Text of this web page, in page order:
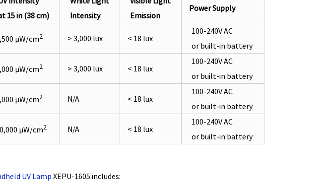
15 in (38 cm)
Intensity
Emission
Power Supply
µW/cm2 > 3,000 lux < 18 lux
100-240V AC
or built-in battery
µW/cm2 > 3,000 lux < 18 lux
100-240V AC
or built-in battery
µW/cm2 N/A < 18 lux
100-240V AC
or built-in battery
µW/cm2 N/A < 18 lux
100-240V AC
or built-in battery
UV Lamp XEPU-1605 includes: